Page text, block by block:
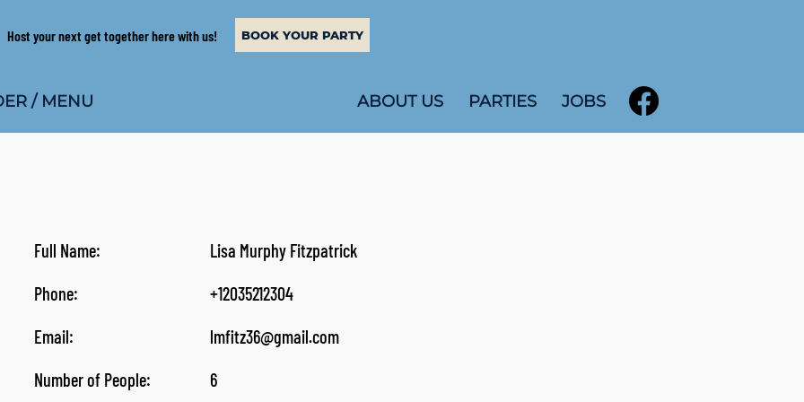
Host your next get together here with us! BOOK YOUR PARTY
/ MENU ABOUT US PARTIES JOBS
Full Name:
Lisa Murphy Fitzpatrick
Phone:
+12035212304
Email:
lmfitz36@gmail.com
Number of People:
6